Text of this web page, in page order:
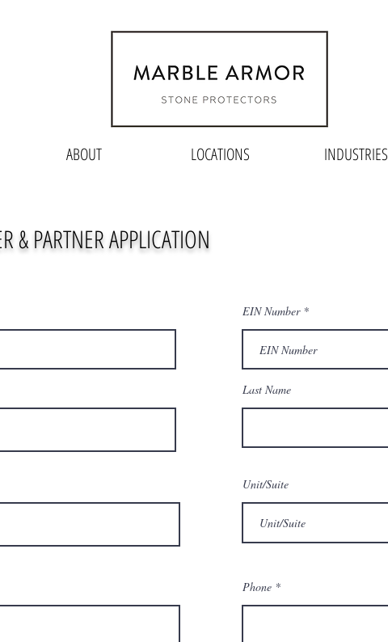
ABOUT LOCATIONS INDUSTRIES
& PARTNER APPLICATION
EIN Number
Last Name
Unit/Suite
Phone